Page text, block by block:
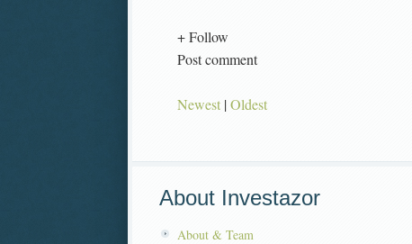
+ Follow
Post comment
Newest |Oldest
About Investazor
About & Team